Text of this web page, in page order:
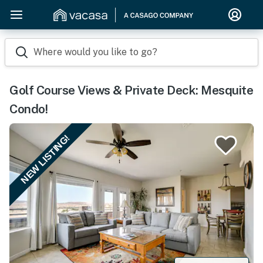
Where would you like to go?
Golf Course Views & Private Deck: Mesquite
Condo!
NEW LISTING!